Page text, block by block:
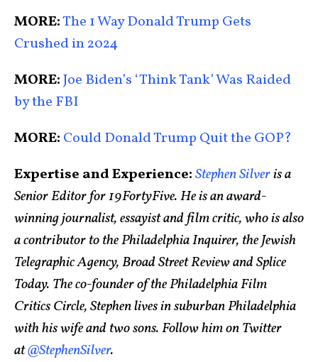
MORE:The 1 Way Donald Trump Gets
Crushed in 2024
MORE:Joe Biden’s ‘Think Tank’ Was Raided
by the FBI
MORE: Could Donald Trump Quit the GOP?
Expertise and Experience:Stephen Silveris a
Senior Editor for 19FortyFive. He is an award-
winning journalist, essayist and film critic, who is also
a contributor to the Philadelphia Inquirer, the Jewish
Telegraphic Agency, Broad Street Review and Splice
Today. The co-founder of the Philadelphia Film
Critics Circle, Stephen lives in suburban Philadelphia
with his wife and two sons. Follow him on Twitter
at@StephenSilver.